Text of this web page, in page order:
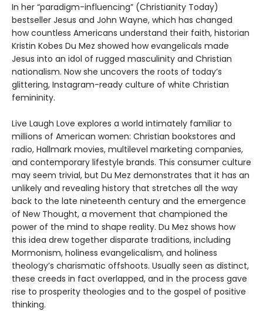
In her “paradigm-influencing” (Christianity Today)
bestseller Jesus and John Wayne, which has changed
how countless Americans understand their faith, historian
Kristin Kobes Du Mez showed how evangelicals made
Jesus into an idol of rugged masculinity and Christian
nationalism. Now she uncovers the roots of today’s
glittering, Instagram-ready culture of white Christian
femininity.
Live Laugh Love explores a world intimately familiar to
millions of American women: Christian bookstores and
radio, Hallmark movies, multilevel marketing companies,
and contemporary lifestyle brands. This consumer culture
may seem trivial, but Du Mez demonstrates that it has an
unlikely and revealing history that stretches all the way
back to the late nineteenth century and the emergence
of New Thought, a movement that championed the
power of the mind to shape reality. Du Mez shows how
this idea drew together disparate traditions, including
Mormonism, holiness evangelicalism, and holiness
theology’s charismatic offshoots. Usually seen as distinct,
these creeds in fact overlapped, and in the process gave
rise to prosperity theologies and to the gospel of positive
thinking.